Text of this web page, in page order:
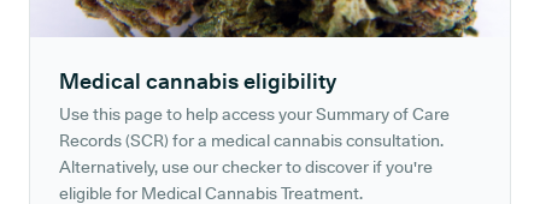
Medical cannabis eligibility
Use this page to help access your Summary of Care
Records (SCR) for a medical cannabis consultation.
Alternatively, use our checker to discover if you're
eligible for Medical Cannabis Treatment.